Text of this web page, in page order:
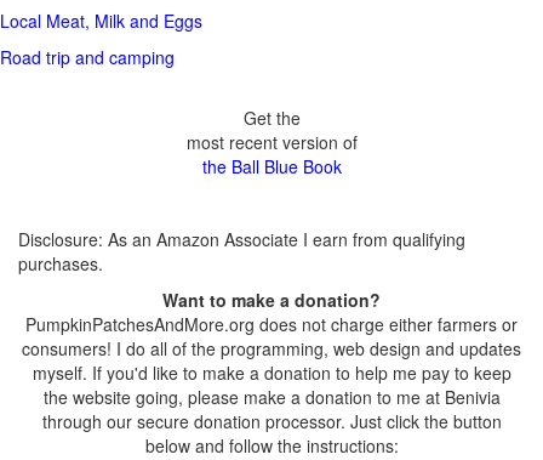
Local Meat, Milk and Eggs
Road trip and camping
Get the
most recent version of
the Ball Blue Book
Disclosure: As an Amazon Associate I earn from qualifying
purchases.
Want to make a donation?
PumpkinPatchesAndMore.org does not charge either farmers or
consumers! I do all of the programming, web design and updates
myself. If you'd like to make a donation to help me pay to keep
the website going, please make a donation to me at Benivia
through our secure donation processor. Just click the button
below and follow the instructions: